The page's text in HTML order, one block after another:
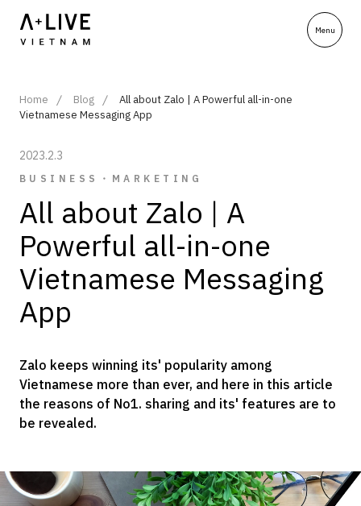
Home Blog
All about Zalo | A Powerful all-in-one
Vietnamese Messaging App
2023.2.3
BUSINESS・MARKETING
All about Zalo | A
Powerful all-in-one
Vietnamese Messaging
App
Zalo keeps winning its' popularity among
Vietnamese more than ever, and here in this article
the reasons of No1. sharing and its' features are to
be revealed.